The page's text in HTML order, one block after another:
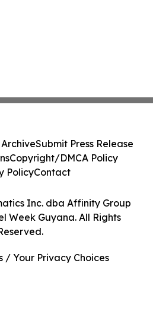
Inc. dba Affinity Group
Week Guyana. All Rights
Submit Press Release
Copyright/DMCA Policy
PolicyContact
/ Your Privacy Choices